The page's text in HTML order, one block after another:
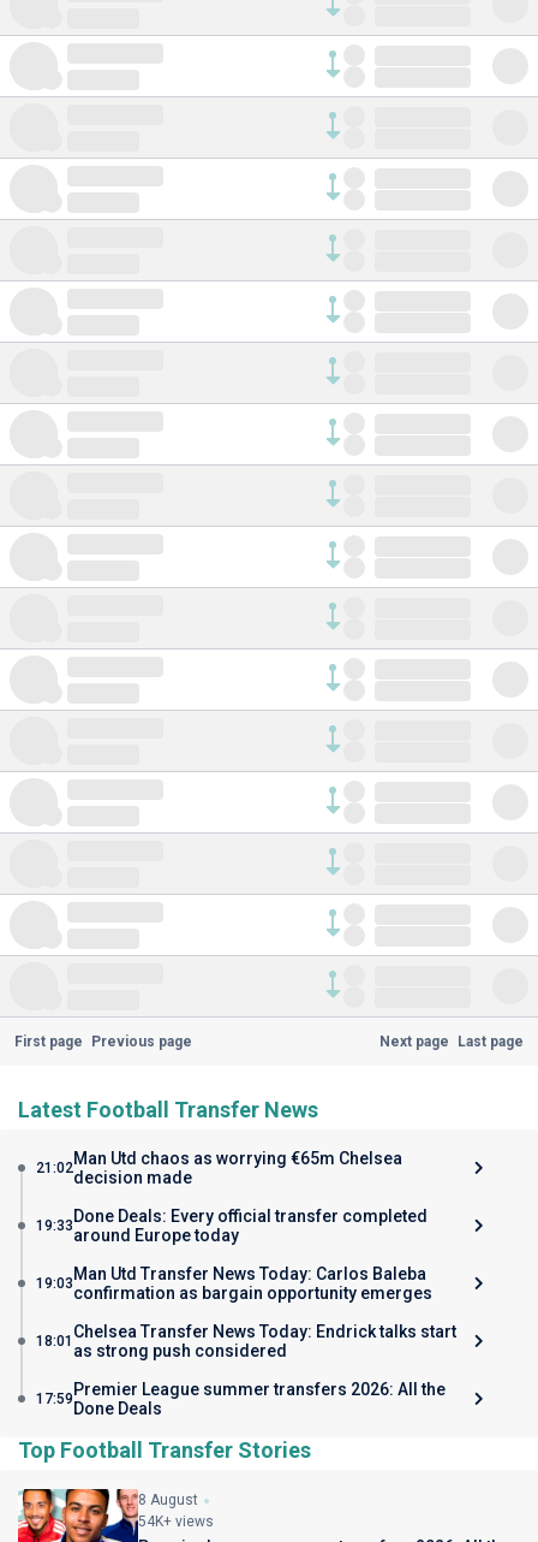
First page Previous page Next page Last page
Latest Football Transfer News
21:02Man Utd chaos as worrying €65m Chelsea
decision made
19:33 Done Deals: Every official transfer completed
around Europe today
19:03 Man Utd Transfer News Today: Carlos Baleba
confirmation as bargain opportunity emerges
18:01 Chelsea Transfer News Today: Endrick talks start
as strong push considered
17:59 Premier League summer transfers 2026: All the
Done Deals
Top Football Transfer Stories
8 August
54K+ views